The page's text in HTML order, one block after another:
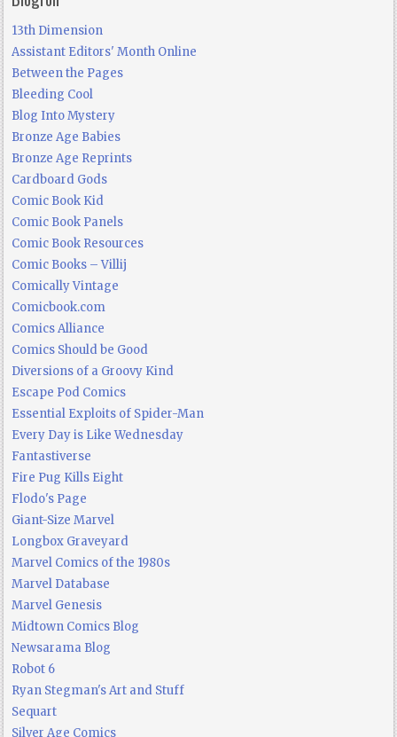
13th Dimension
Assistant Editors' Month Online
Between the Pages
Bleeding Cool
Blog Into Mystery
Bronze Age Babies
Bronze Age Reprints
Cardboard Gods
Comic Book Kid
Comic Book Panels
Comic Book Resources
Comic Books – Villij
Comically Vintage
Comicbook.com
Comics Alliance
Comics Should be Good
Diversions of a Groovy Kind
Escape Pod Comics
Essential Exploits of Spider-Man
Every Day is Like Wednesday
Fantastiverse
Fire Pug Kills Eight
Flodo's Page
Giant-Size Marvel
Longbox Graveyard
Marvel Comics of the 1980s
Marvel Database
Marvel Genesis
Midtown Comics Blog
Newsarama Blog
Robot 6
Ryan Stegman's Art and Stuff
Sequart
Silver Age Comics